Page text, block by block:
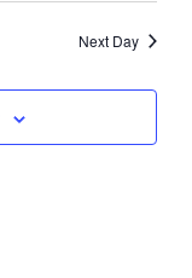
Next Day